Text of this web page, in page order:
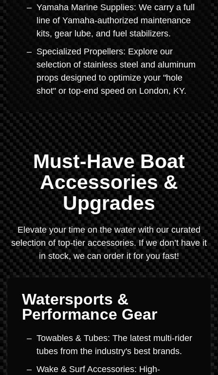
Yamaha Marine Supplies: We carry a full
line of Yamaha-authorized maintenance
kits, gear lube, and fuel stabilizers.
Specialized Propellers: Explore our
selection of stainless steel and aluminum
props designed to optimize your "hole
shot" or top-end speed on London, KY.
Must-Have Boat
Accessories &
Upgrades
Elevate your time on the water with our curated
selection of top-tier accessories. If we don’t have it
in stock, we can order it for you fast!
Watersports &
Performance Gear
Towables & Tubes: The latest multi-rider
tubes from the industry's best brands.
Wake & Surf Accessories: High-